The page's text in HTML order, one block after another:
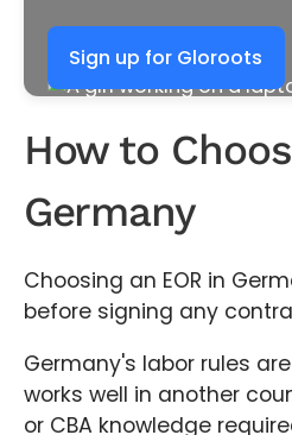
Sign up for Gloroots
How to
Germany
Choosing an EOR in
before signing any
Germany's labor rules
works well in another
or CBA knowledge